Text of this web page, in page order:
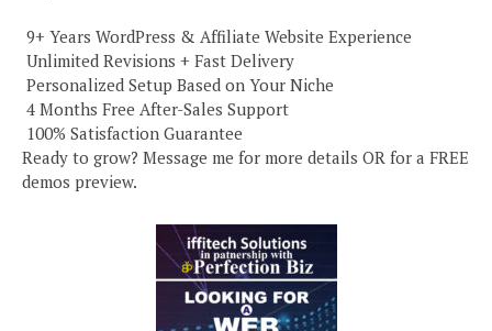
️ 9+ Years WordPress & Affiliate Website Experience
️ Unlimited Revisions + Fast Delivery
️ Personalized Setup Based on Your Niche
️ 4 Months Free After-Sales Support
️ 100% Satisfaction Guarantee
Ready to grow? Message me for more details OR for a FREE
demos preview.